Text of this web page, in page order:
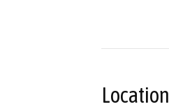
Location